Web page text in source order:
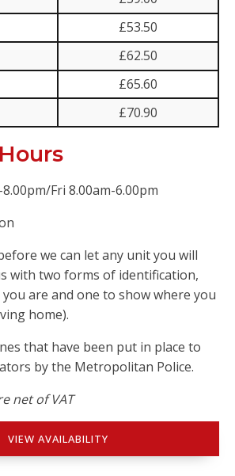
£53.50
£62.50
£65.60
£70.90
Fri 8.00am-6.00pm
we can let any unit you will
with two forms of identification,
are and one to show where you
home).
that have been put in place to
by the Metropolitan Police.
net of VAT
VIEW AVAILABILITY